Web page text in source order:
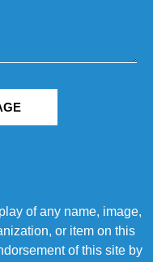
of any name, image,
or item on this
of this site by